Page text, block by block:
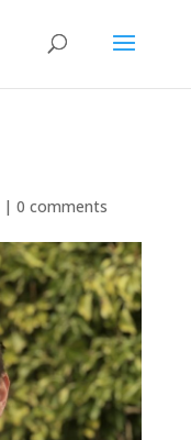
| 0 comments